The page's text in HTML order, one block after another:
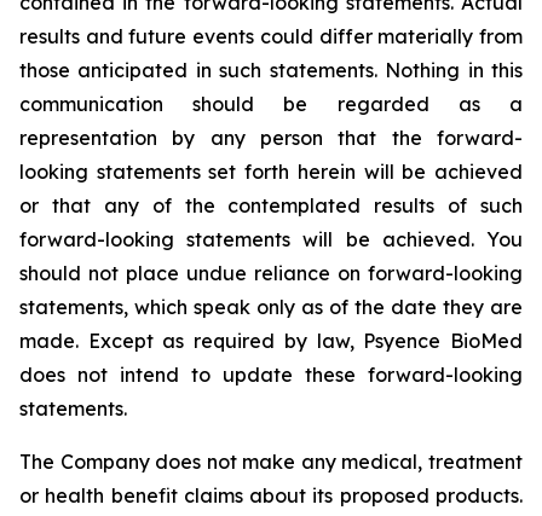
results and future events could differ materially from
those anticipated in such statements. Nothing in this
communication should be regarded as a
representation by any person that the forward-
looking statements set forth herein will be achieved
or that any of the contemplated results of such
forward-looking statements will be achieved. You
should not place undue reliance on forward-looking
statements, which speak only as of the date they are
made. Except as required by law, Psyence BioMed
does not intend to update these forward-looking
statements.
The Company does not make any medical, treatment
or health benefit claims about its proposed products.